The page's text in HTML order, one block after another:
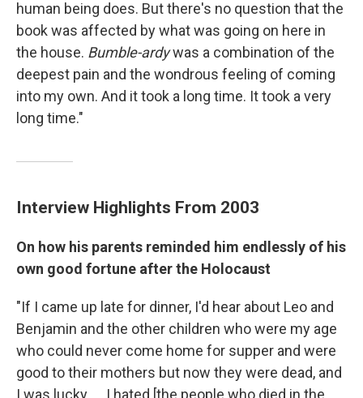
human being does. But there's no question that the
book was affected by what was going on here in
the house. Bumble-ardywas a combination of the
deepest pain and the wondrous feeling of coming
into my own. And it took a long time. It took a very
long time."
Interview Highlights From 2003
On how his parents reminded him endlessly of his
own good fortune after the Holocaust
"If I came up late for dinner, I'd hear about Leo and
Benjamin and the other children who were my age
who could never come home for supper and were
good to their mothers but now they were dead, and
I was lucky. ... I hated [the people who died in the